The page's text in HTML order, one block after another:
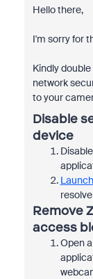
Hello there,
I'm sorry for
Kindly
network
to your
Disable
device
Remove
access
Open